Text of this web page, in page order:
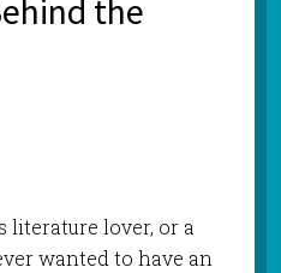
the
literature lover, or a
wanted to have an